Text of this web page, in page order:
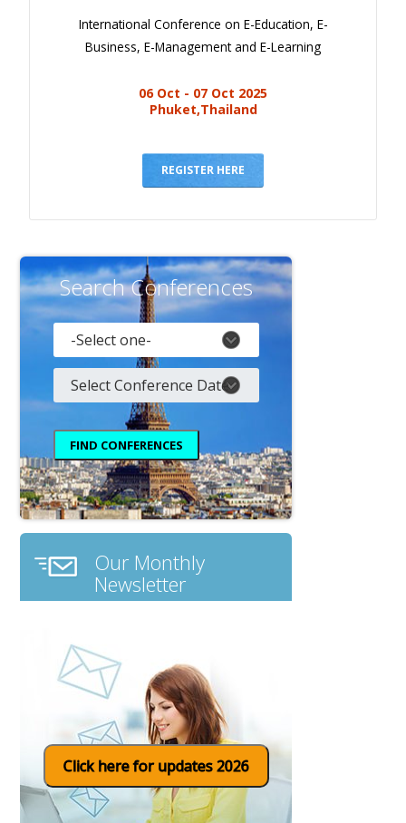
International Conference on E-Education, E-
Business, E-Management and E-Learning
06 Oct - 07 Oct 2025
Phuket,Thailand
REGISTER HERE
Search Conferences
Our Monthly
Newsletter
Click here for updates 2026